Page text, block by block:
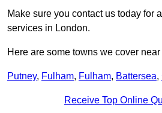
Make sure you contact us today for
services in London.
Here are some towns we cover
Putney, Fulham, Fulham, Battersea,
Receive Top Online